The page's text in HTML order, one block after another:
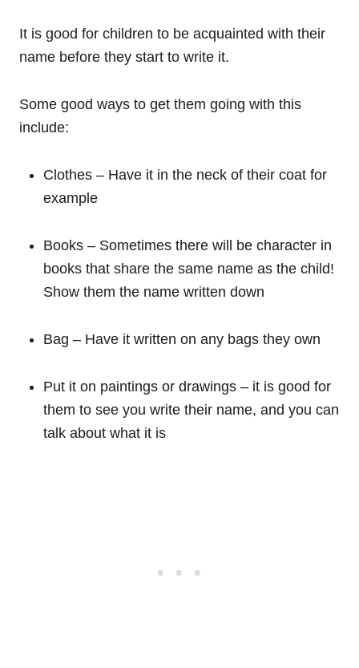
It is good for children to be acquainted with their
name before they start to write it.
Some good ways to get them going with this
include:
Clothes – Have it in the neck of their coat for
example
Books – Sometimes there will be character in
books that share the same name as the child!
Show them the name written down
Bag – Have it written on any bags they own
Put it on paintings or drawings – it is good for
them to see you write their name, and you can
talk about what it is